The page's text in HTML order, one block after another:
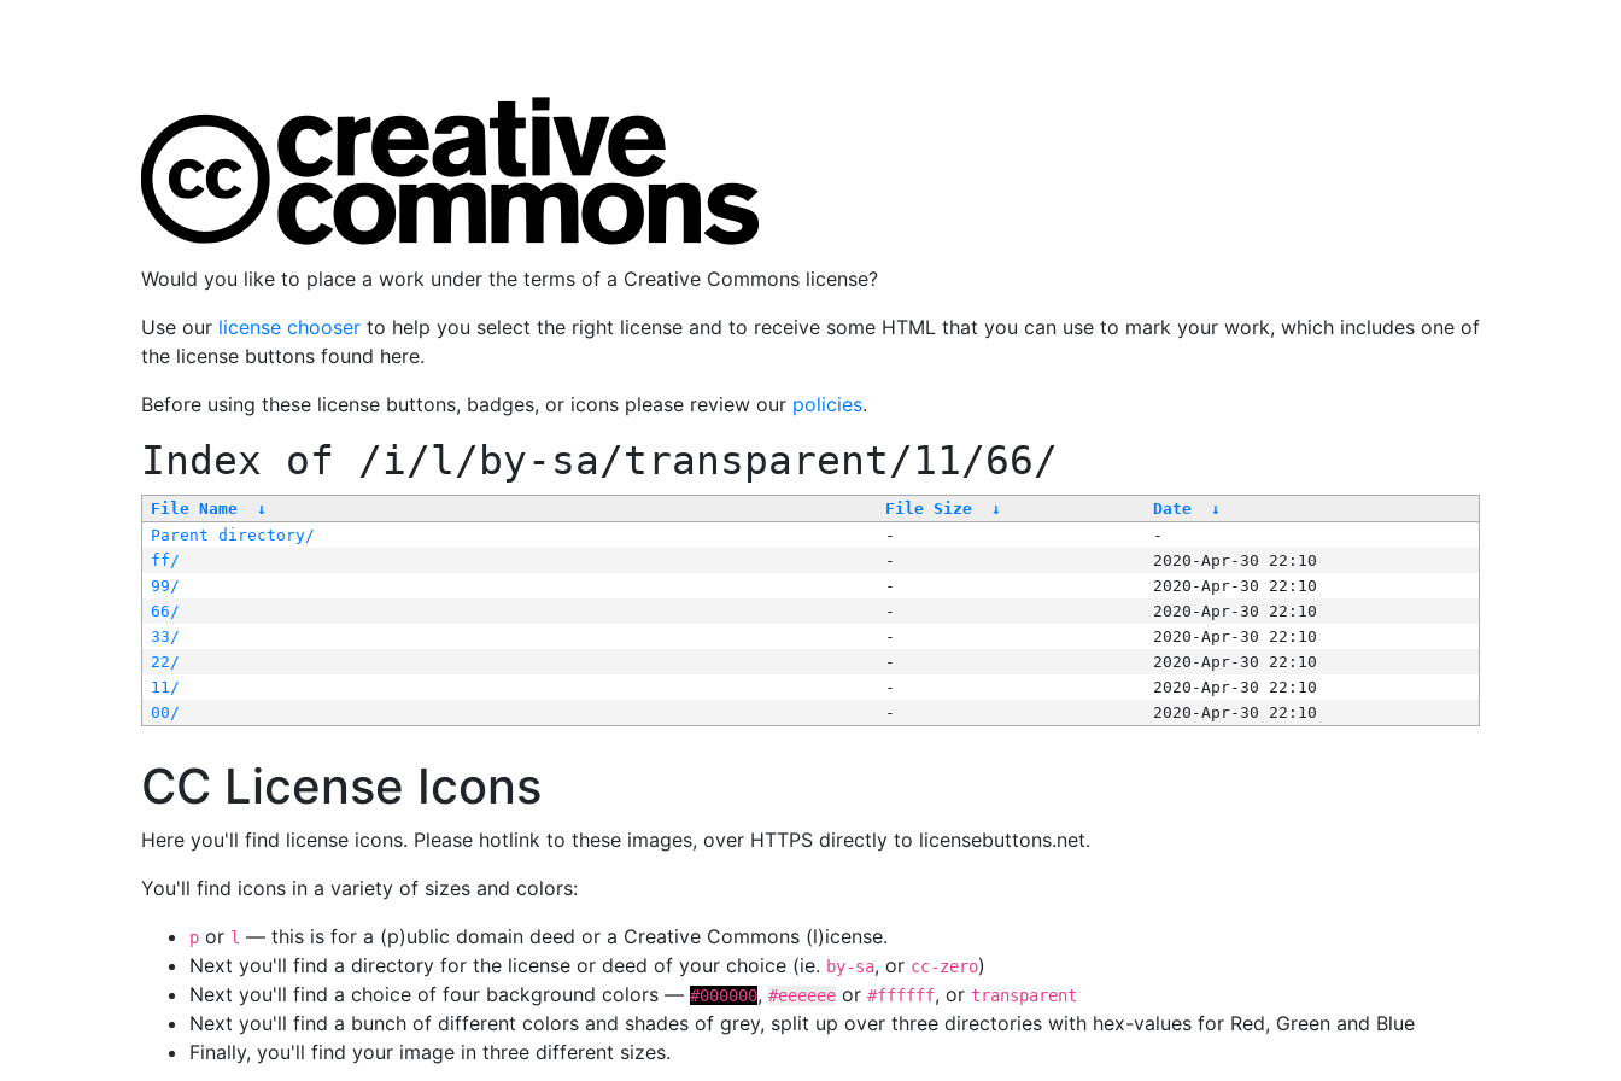
Would you like to place a work under the terms of a Creative Commons license?
Use our license chooser to help you select the right license and to receive some HTML that you can use to mark your work, which includes one of
the license buttons found here.
Before using these license buttons, badges, or icons please review our policies.
Index of /i/l/by-sa/transparent/11/66/
File Name ↓ File Size ↓ Date
↓
Parent directory/
-
-
ff/
-
2020-Apr-30 22:10
99/
-
2020-Apr-30 22:10
66/
-
2020-Apr-30 22:10
33/
-
2020-Apr-30 22:10
22/
-
2020-Apr-30 22:10
11/
-
2020-Apr-30 22:10
00/
- 2020-Apr-30 22:10
CC License Icons
Here you'll find license icons. Please hotlink to these images, over HTTPS directly to licensebuttons.net.
You'll find icons in a variety of sizes and colors:
p or l — this is for a (p)ublic domain deed or a Creative Commons (l)icense.
Next you'll find a directory for the license or deed of your choice (ie. by-sa, or cc-zero)
Next you'll find a choice of four background colors — #000000, #eeeeee or #ffffff, or transparent
Next you'll find a bunch of different colors and shades of grey, split up over three directories with hex-values for Red, Green and Blue
Finally, you'll find your image in three different sizes.